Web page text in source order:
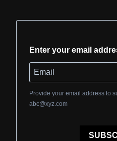
Enter your email
Provide your email address to
abc@xyz.com